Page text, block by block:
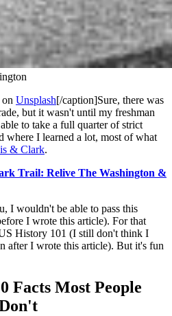
on Unsplash[/caption]Sure, there was
but it wasn't until my freshman
to take a full quarter of strict
where I learned a lot, most of what
& Clark.
Trail: Relive The Washington &
I wouldn't be able to pass this
I wrote this article). For that
History 101 (I still don't think I
after I wrote this article). But it's fun
Facts Most People